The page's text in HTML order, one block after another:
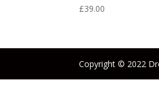
£39.00
Copyright © 2022